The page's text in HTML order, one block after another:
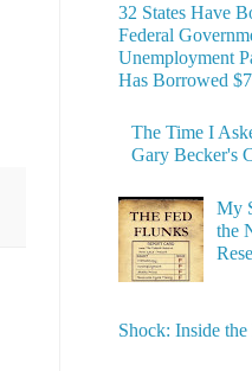
32 States Have
Federal
Unemployment
Has Borrowed
The Time I
Gary Becker's
My
the
Shock: Inside